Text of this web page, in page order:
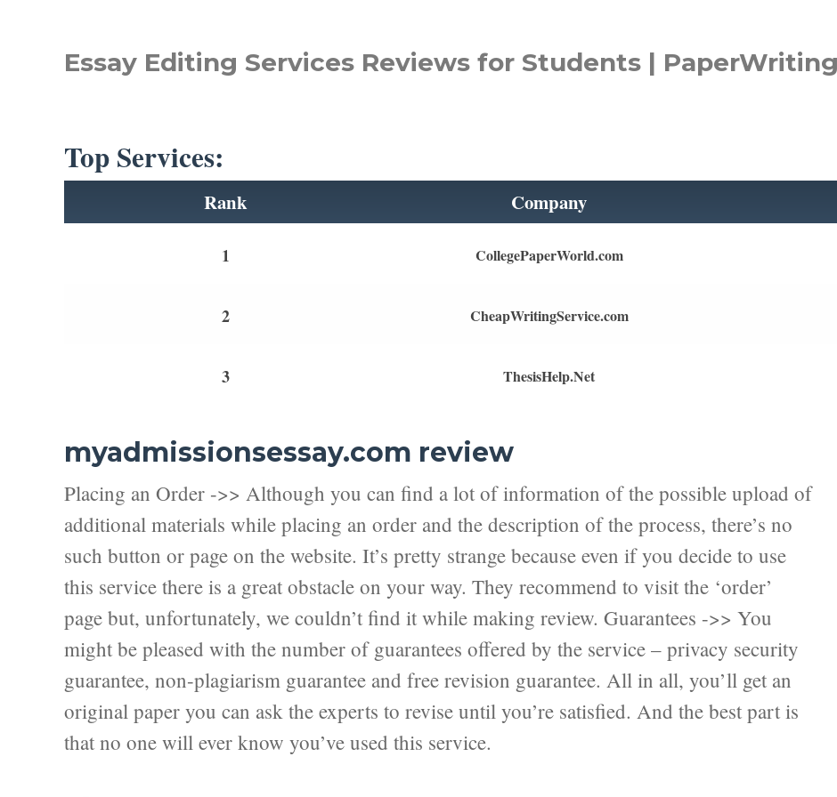
Essay Editing Services Reviews for Students |
Top Services:
Rank Company
1 CollegePaperWorld.com
2 CheapWritingService.com
3 ThesisHelp.Net
myadmissionsessay.com review
Placing an Order ->> Although you can find a lot of information of the possible upload of
additional materials while placing an order and the description of the process, there’s no
such button or page on the website. It’s pretty strange because even if you decide to use
this service there is a great obstacle on your way. They recommend to visit the ‘order’
page but, unfortunately, we couldn’t find it while making review. Guarantees ->> You
might be pleased with the number of guarantees offered by the service – privacy security
guarantee, non-plagiarism guarantee and free revision guarantee. All in all, you’ll get an
original paper you can ask the experts to revise until you’re satisfied. And the best part is
that no one will ever know you’ve used this service.